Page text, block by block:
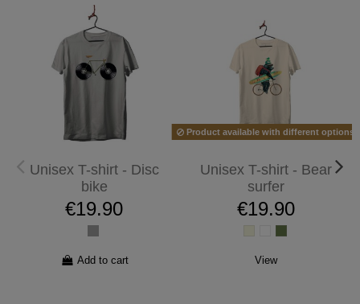
Unisex T-shirt - Disc
bike
€19.90
Add to cart
Product available with different options
Unisex T-shirt - Bear
surfer
€19.90
View